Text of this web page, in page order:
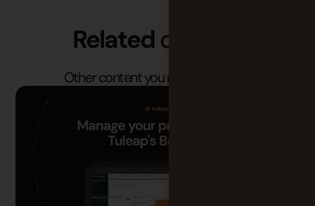
Relatedcontent
Other content you may find useful.